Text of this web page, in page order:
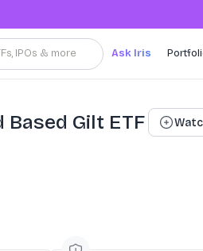
IPOs & more Ask Iris
Based Gilt ETF